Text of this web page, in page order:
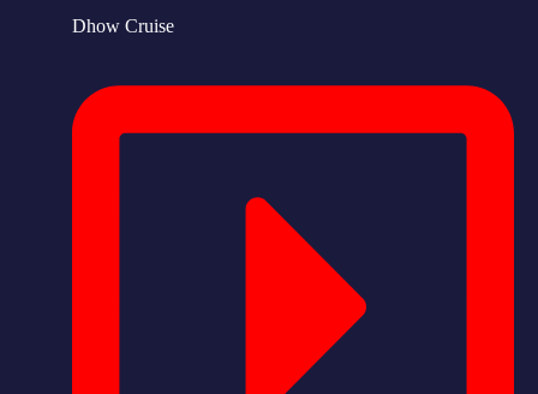
Dhow Cruise